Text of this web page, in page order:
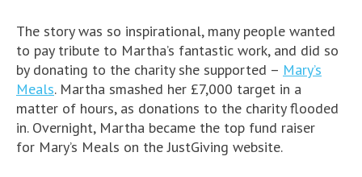
The story was so inspirational, many people wanted
to pay tribute to Martha’s fantastic work, and did so
by donating to the charity she supported – Mary’s
Meals. Martha smashed her £7,000 target in a
matter of hours, as donations to the charity flooded
in. Overnight, Martha became the top fund raiser
for Mary’s Meals on the JustGiving website.